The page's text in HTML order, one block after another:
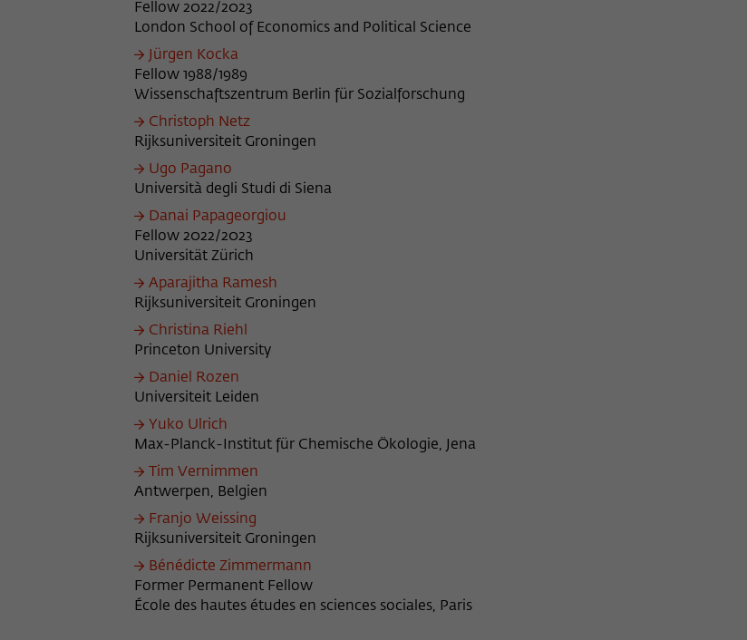
Fellow 2022/2023
London School of Economics and Political Science
Jürgen Kocka
Fellow 1988/1989
Wissenschaftszentrum Berlin für Sozialforschung
Christoph Netz
Rijksuniversiteit Groningen
Ugo Pagano
Università degli Studi di Siena
Danai Papageorgiou
Fellow 2022/2023
Universität Zürich
Aparajitha Ramesh
Rijksuniversiteit Groningen
Christina Riehl
Princeton University
Daniel Rozen
Universiteit Leiden
Yuko Ulrich
Max-Planck-Institut für Chemische Ökologie, Jena
Tim Vernimmen
Antwerpen, Belgien
Franjo Weissing
Rijksuniversiteit Groningen
Bénédicte Zimmermann
Former Permanent Fellow
École des hautes études en sciences sociales, Paris